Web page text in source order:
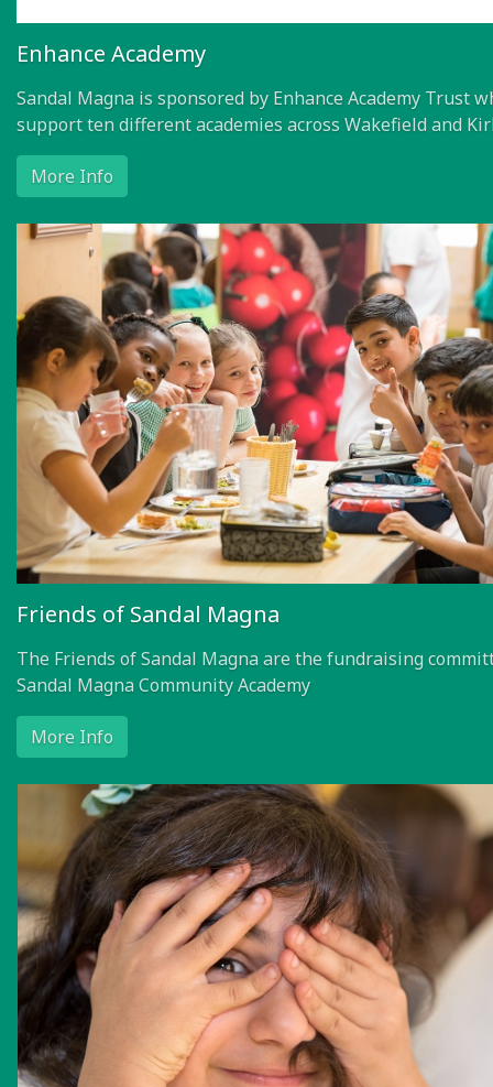
Enhance Academy
Sandal Magna is sponsored by Enhance Academy Trust
support ten different academies across Wakefield and
More Info
Friends of Sandal Magna
The Friends of Sandal Magna are the fundraising
Sandal Magna Community Academy
More Info